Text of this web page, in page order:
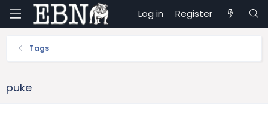
Log in Register
Tags
puke